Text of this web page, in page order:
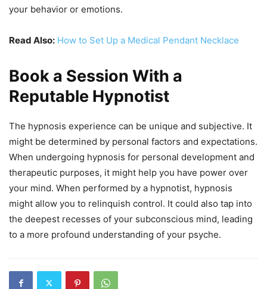
your behavior or emotions.
Read Also: How to Set Up a Medical Pendant Necklace
Book a Session With a
Reputable Hypnotist
The hypnosis experience can be unique and subjective. It
might be determined by personal factors and expectations.
When undergoing hypnosis for personal development and
therapeutic purposes, it might help you have power over
your mind. When performed by a hypnotist, hypnosis
might allow you to relinquish control. It could also tap into
the deepest recesses of your subconscious mind, leading
to a more profound understanding of your psyche.